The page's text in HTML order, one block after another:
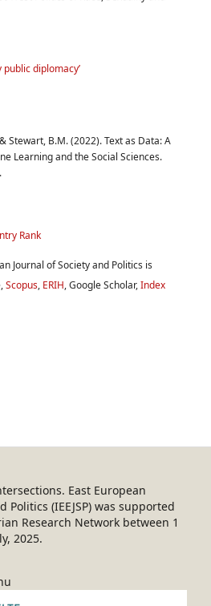
public diplomacy’
Stewart, B.M. (2022). Text as Data: A
Learning and the Social Sciences.
Journal of Society and Politics is
Scopus, ERIH, Google Scholar,Index
East European
Politics (IEEJSP) was supported
Research Network between 1
2025.